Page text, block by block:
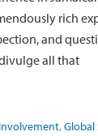
rich
and
all that
,Global